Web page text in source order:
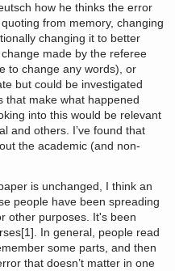
how he thinks the error
from memory, changing
changing it to better
made by the referee
to change any words), or
but could be investigated
that make what happened
into this would be relevant
and others. I’ve found that
the academic (and non-
is unchanged, I think an
people have been spreading
other purposes. It's been
In general, people read
some parts, and then
that doesn’t matter in one